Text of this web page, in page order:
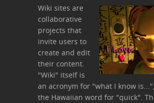
Wiki sites are
collaborative
projects that
invite users to
create and edit
their content.
"Wiki" itself is
an acronym for "what I know
the Hawaiian word for "quick".